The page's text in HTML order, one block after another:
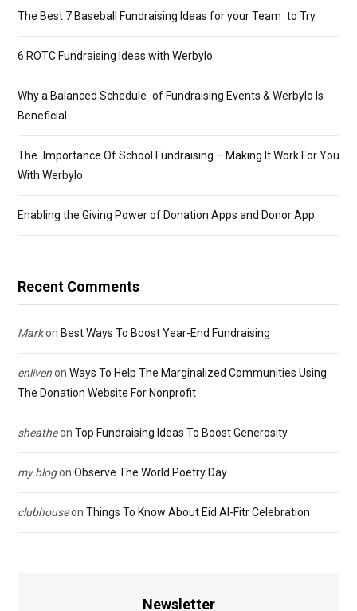
The Best 7 Baseball Fundraising Ideas for your Team to Try
6 ROTC Fundraising Ideas with Werbylo
Why a Balanced Schedule of Fundraising Events & Werbylo Is
Beneficial
The Importance Of School Fundraising – Making It Work For You
With Werbylo
Enabling the Giving Power of Donation Apps and Donor App
Recent Comments
Markon Best Ways To Boost Year-End Fundraising
enlivenon Ways To Help The Marginalized Communities Using
The Donation Website For Nonprofit
sheatheon Top Fundraising Ideas To Boost Generosity
my blogon Observe The World Poetry Day
clubhouseon Things To Know About Eid Al-Fitr Celebration
Newsletter